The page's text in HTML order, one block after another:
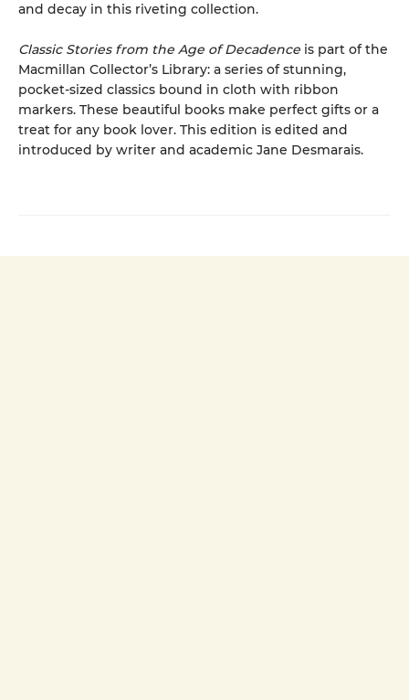
and decay in this riveting collection.
Classic Stories from the Age of Decadence is part of the
Macmillan Collector’s Library: a series of stunning,
pocket-sized classics bound in cloth with ribbon
markers. These beautiful books make perfect gifts or a
treat for any book lover. This edition is edited and
introduced by writer and academic Jane Desmarais.